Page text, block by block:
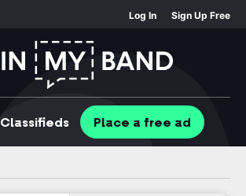
Log In Sign Up Free
Classifieds Place a free ad